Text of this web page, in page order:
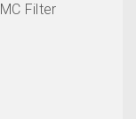
Filter